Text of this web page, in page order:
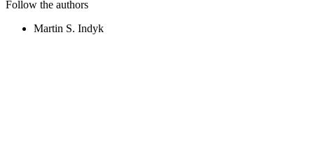
Follow the authors
Martin S. Indyk